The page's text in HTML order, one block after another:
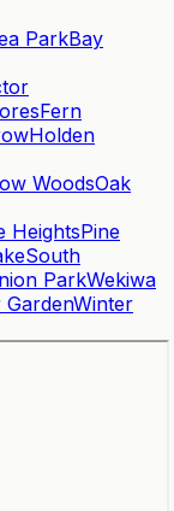
ParkBay
Fern
Holden
WoodsOak
HeightsPine
South
ParkWekiwa
GardenWinter